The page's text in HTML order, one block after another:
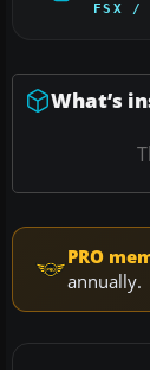
FSX /
What’s
PRO
annually.